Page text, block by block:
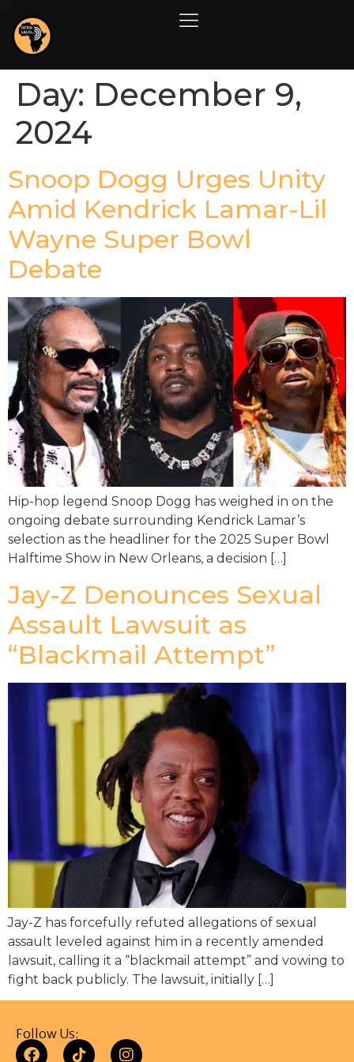
Day: December 9,
2024
Snoop Dogg Urges Unity
Amid Kendrick Lamar-Lil
Wayne Super Bowl
Debate
Hip-hop legend Snoop Dogg has weighed in on the
ongoing debate surrounding Kendrick Lamar’s
selection as the headliner for the 2025 Super Bowl
Halftime Show in New Orleans, a decision […]
Jay-Z Denounces Sexual
Assault Lawsuit as
“Blackmail Attempt”
Jay-Z has forcefully refuted allegations of sexual
assault leveled against him in a recently amended
lawsuit, calling it a “blackmail attempt” and vowing to
fight back publicly. The lawsuit, initially […]
Follow Us: